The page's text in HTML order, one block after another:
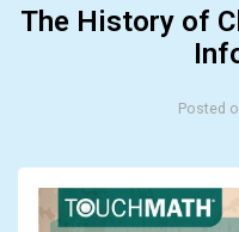
The History of
Posted